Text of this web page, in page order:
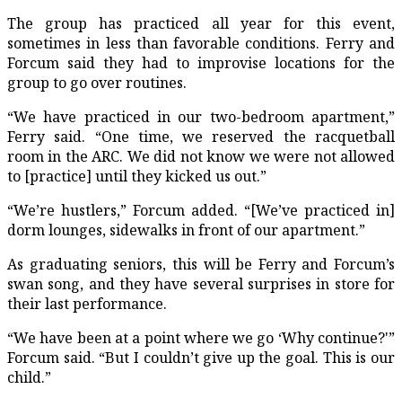
The group has practiced all year for this event,
sometimes in less than favorable conditions. Ferry and
Forcum said they had to improvise locations for the
group to go over routines.
“We have practiced in our two-bedroom apartment,”
Ferry said. “One time, we reserved the racquetball
room in the ARC. We did not know we were not allowed
to [practice] until they kicked us out.”
“We’re hustlers,” Forcum added. “[We’ve practiced in]
dorm lounges, sidewalks in front of our apartment.”
As graduating seniors, this will be Ferry and Forcum’s
swan song, and they have several surprises in store for
their last performance.
“We have been at a point where we go ‘Why continue?'”
Forcum said. “But I couldn’t give up the goal. This is our
child.”